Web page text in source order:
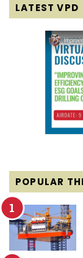
LATEST VPD
POPULAR